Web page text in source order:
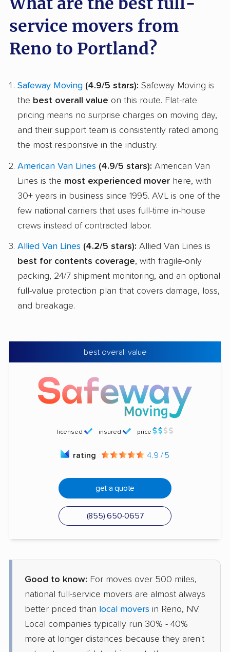
service movers from
Reno to Portland?
Safeway Moving (4.9/5 stars): Safeway Moving is
the best overall value on this route. Flat-rate
pricing means no surprise charges on moving day,
and their support team is consistently rated among
the most responsive in the industry.
American Van Lines (4.9/5 stars): American Van
Lines is the most experienced mover here, with
30+ years in business since 1995. AVL is one of the
few national carriers that uses full-time in-house
crews instead of contracted labor.
Allied Van Lines (4.2/5 stars): Allied Van Lines is
best for contents coverage, with fragile-only
packing, 24/7 shipment monitoring, and an optional
full-value protection plan that covers damage, loss,
and breakage.
best overall value
licensed insured price
rating 4.9 / 5
get a quote
(855) 650-0657
Good to know: For moves over 500 miles,
national full-service movers are almost always
better priced than local movers in Reno, NV.
Local companies typically run 30% - 40%
more at longer distances because they aren't